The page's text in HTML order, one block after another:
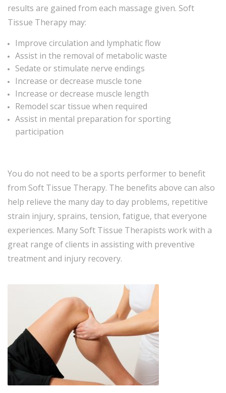
results are gained from each massage given. Soft
Tissue Therapy may:
Improve circulation and lymphatic flow
Assist in the removal of metabolic waste
Sedate or stimulate nerve endings
Increase or decrease muscle tone
Increase or decrease muscle length
Remodel scar tissue when required
Assist in mental preparation for sporting
participation
You do not need to be a sports performer to benefit
from Soft Tissue Therapy. The benefits above can also
help relieve the many day to day problems, repetitive
strain injury, sprains, tension, fatigue, that everyone
experiences. Many Soft Tissue Therapists work with a
great range of clients in assisting with preventive
treatment and injury recovery.